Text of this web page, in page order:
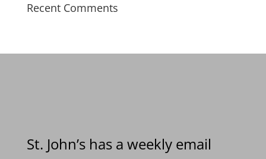
Recent Comments
St. John’s has a weekly email